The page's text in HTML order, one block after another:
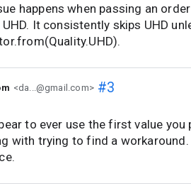
happens when passing an
It consistently skips UHD
<da...@gmail.com>#3
to ever use the first value you
with trying to find a workaround.